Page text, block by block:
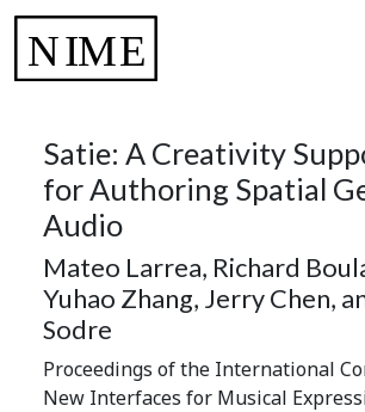
Satie: A Creativity
for Authoring Spatial
Audio
Mateo Larrea, Richard
Yuhao Zhang, Jerry Chen,
Sodre
Proceedings of the International
New Interfaces for Musical